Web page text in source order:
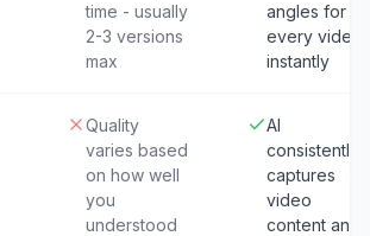
time - usually
2-3 versions
max
angles for
every video
instantly
Quality
varies based
on how well
you
understood
AI
consistently
captures
video
content and